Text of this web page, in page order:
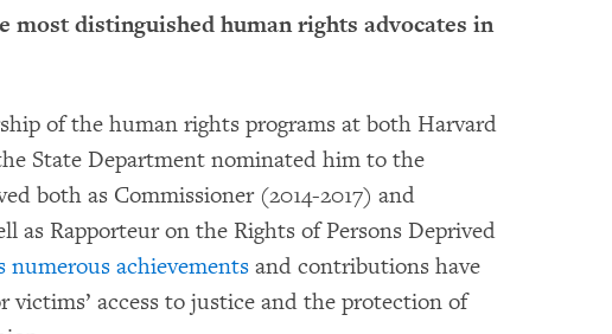
most distinguished human rights advocates in
of the human rights programs at both Harvard
State Department nominated him to the
both as Commissioner (2014-2017) and
as Rapporteur on the Rights of Persons Deprived
numerous achievements and contributions have
victims’ access to justice and the protection of